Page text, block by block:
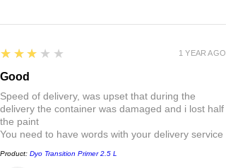
3
★★★★★
Good
Speed of delivery, was upset that during the
delivery the container was damaged and i lost half
the paint
You need to have words with your delivery service
Product: Dyo Transition Primer 2.5 L
1 YEAR AGO